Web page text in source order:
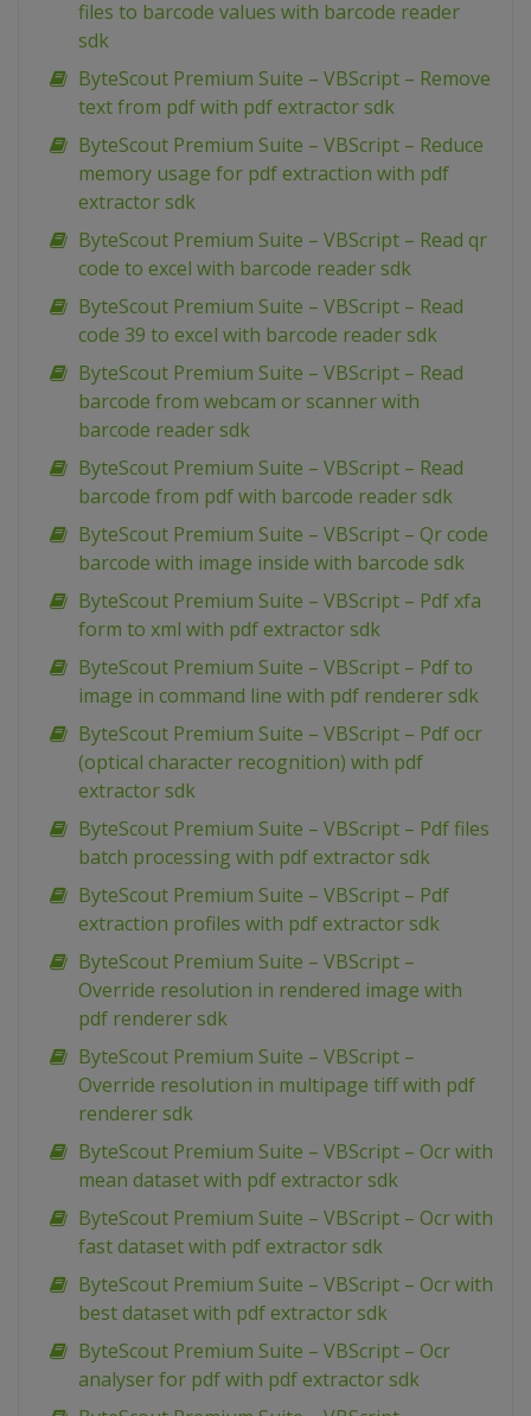
files to barcode values with barcode reader
sdk
ByteScout Premium Suite – VBScript – Remove
text from pdf with pdf extractor sdk
ByteScout Premium Suite – VBScript – Reduce
memory usage for pdf extraction with pdf
extractor sdk
ByteScout Premium Suite – VBScript – Read qr
code to excel with barcode reader sdk
ByteScout Premium Suite – VBScript – Read
code 39 to excel with barcode reader sdk
ByteScout Premium Suite – VBScript – Read
barcode from webcam or scanner with
barcode reader sdk
ByteScout Premium Suite – VBScript – Read
barcode from pdf with barcode reader sdk
ByteScout Premium Suite – VBScript – Qr code
barcode with image inside with barcode sdk
ByteScout Premium Suite – VBScript – Pdf xfa
form to xml with pdf extractor sdk
ByteScout Premium Suite – VBScript – Pdf to
image in command line with pdf renderer sdk
ByteScout Premium Suite – VBScript – Pdf ocr
(optical character recognition) with pdf
extractor sdk
ByteScout Premium Suite – VBScript – Pdf files
batch processing with pdf extractor sdk
ByteScout Premium Suite – VBScript – Pdf
extraction profiles with pdf extractor sdk
ByteScout Premium Suite – VBScript –
Override resolution in rendered image with
pdf renderer sdk
ByteScout Premium Suite – VBScript –
Override resolution in multipage tiff with pdf
renderer sdk
ByteScout Premium Suite – VBScript – Ocr with
mean dataset with pdf extractor sdk
ByteScout Premium Suite – VBScript – Ocr with
fast dataset with pdf extractor sdk
ByteScout Premium Suite – VBScript – Ocr with
best dataset with pdf extractor sdk
ByteScout Premium Suite – VBScript – Ocr
analyser for pdf with pdf extractor sdk